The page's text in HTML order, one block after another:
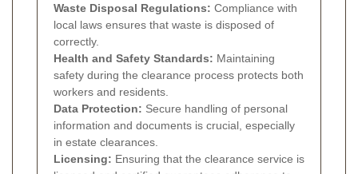
Waste Disposal Regulations: Compliance with
local laws ensures that waste is disposed of
correctly.
Health and Safety Standards: Maintaining
safety during the clearance process protects both
workers and residents.
Data Protection: Secure handling of personal
information and documents is crucial, especially
in estate clearances.
Licensing: Ensuring that the clearance service is